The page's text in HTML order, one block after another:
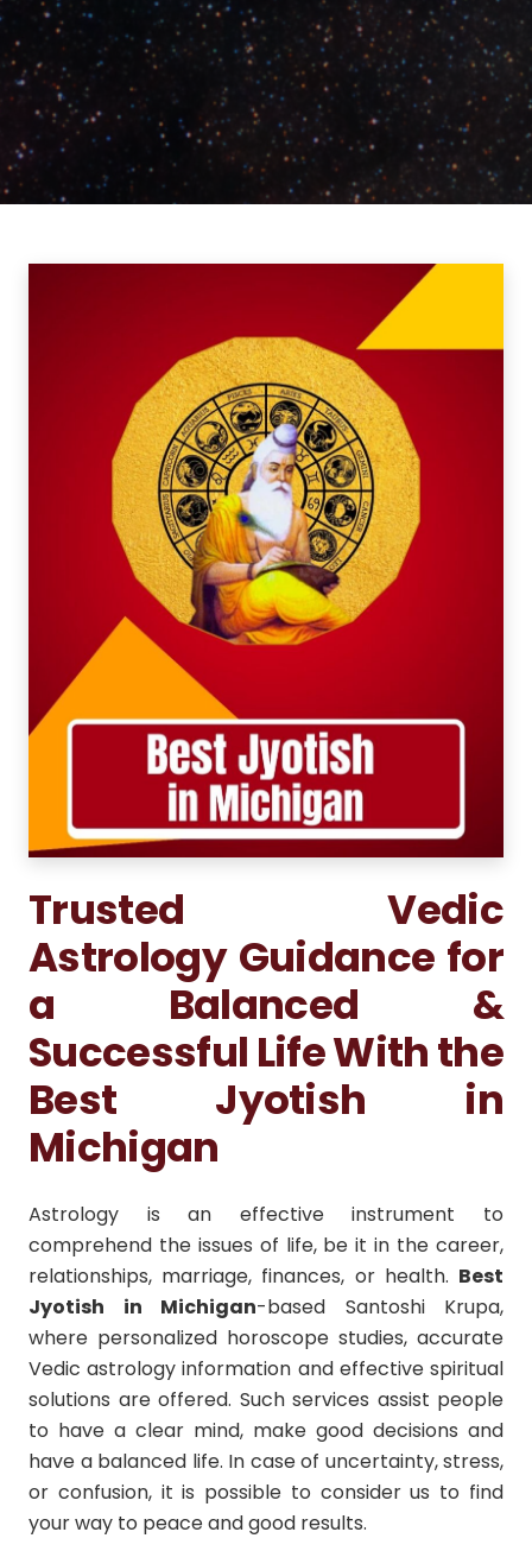
Trusted Vedic
Astrology Guidance for
a Balanced &
Successful Life With the
Best Jyotish in
Michigan
Astrology is an effective instrument to
comprehend the issues of life, be it in the career,
relationships, marriage, finances, or health. Best
Jyotish in Michigan-based Santoshi Krupa,
where personalized horoscope studies, accurate
Vedic astrology information and effective spiritual
solutions are offered. Such services assist people
to have a clear mind, make good decisions and
have a balanced life. In case of uncertainty, stress,
or confusion, it is possible to consider us to find
your way to peace and good results.